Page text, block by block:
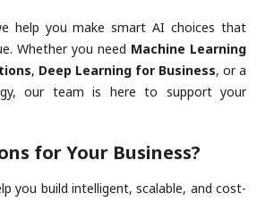
help you make smart AI choices that
Whether you need Machine Learning
, Deep Learning for Business, or a
our team is here to support your
for Your Business?
you build intelligent, scalable, and cost-